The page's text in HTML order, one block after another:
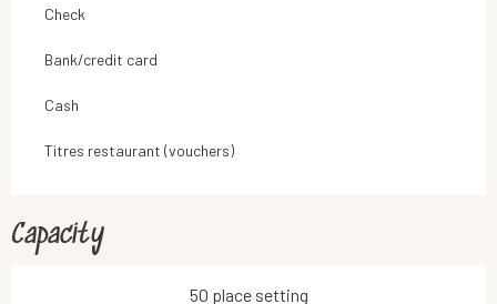
Check
Bank/credit card
Cash
Titres restaurant (vouchers)
Capacity
50 place setting